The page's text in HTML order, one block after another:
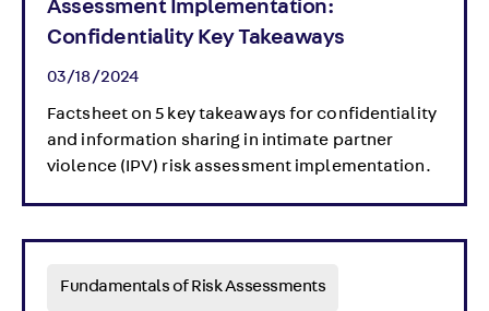
Assessment Implementation:
Confidentiality Key Takeaways
03/18/2024
Factsheet on 5 key takeaways for confidentiality
and information sharing in intimate partner
violence (IPV) risk assessment implementation.
Fundamentals of Risk Assessments